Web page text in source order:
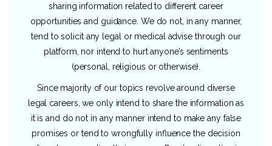
sharing information related to different career
opportunities and guidance. We do not, in any manner,
tend to solicit any legal or medical advise through our
platform, nor intend to hurt anyone’s sentiments
(personal, religious or otherwise).
Since majority of our topics revolve around diverse
legal careers, we only intend to share the information as
it is and do not in any manner intend to make any false
promises or tend to wrongfully influence the decision